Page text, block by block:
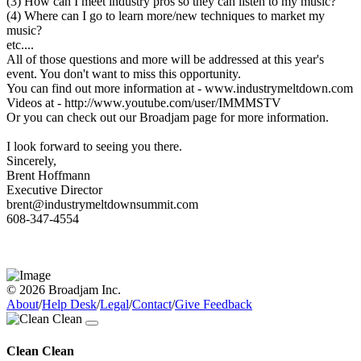
(4) Where can I go to learn more/new techniques to market my
music?
etc....
All of those questions and more will be addressed at this year's
event. You don't want to miss this opportunity.
You can find out more information at - www.industrymeltdown.com
Videos at - http://www.youtube.com/user/IMMMSTV
Or you can check out our Broadjam page for more information.
I look forward to seeing you there.
Sincerely,
Brent Hoffmann
Executive Director
brent@industrymeltdownsummit.com
608-347-4554
© 2026 Broadjam Inc.
About/Help Desk/Legal/Contact/Give Feedback
Clean Clean